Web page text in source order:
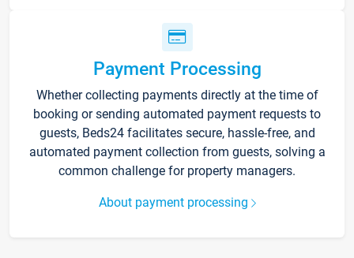
Payment Processing
Whether collecting payments directly at the time of
booking or sending automated payment requests to
guests, Beds24 facilitates secure, hassle-free, and
automated payment collection from guests, solving a
common challenge for property managers.
About payment processing